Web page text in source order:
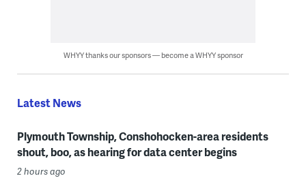
WHYY thanks our sponsors — become a WHYY sponsor
Latest News
Plymouth Township, Conshohocken-area residents
shout, boo, as hearing for data center begins
2 hours ago